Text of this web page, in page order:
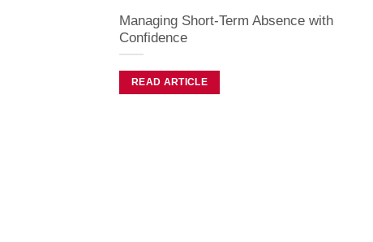
Managing Short-Term Absence with
Confidence
READ ARTICLE